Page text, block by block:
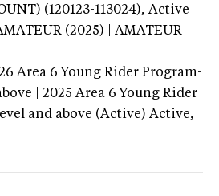
(120123-113024), Active
(2025) | AMATEUR
Area 6 Young Rider Program-
| 2025 Area 6 Young Rider
and above (Active) Active,